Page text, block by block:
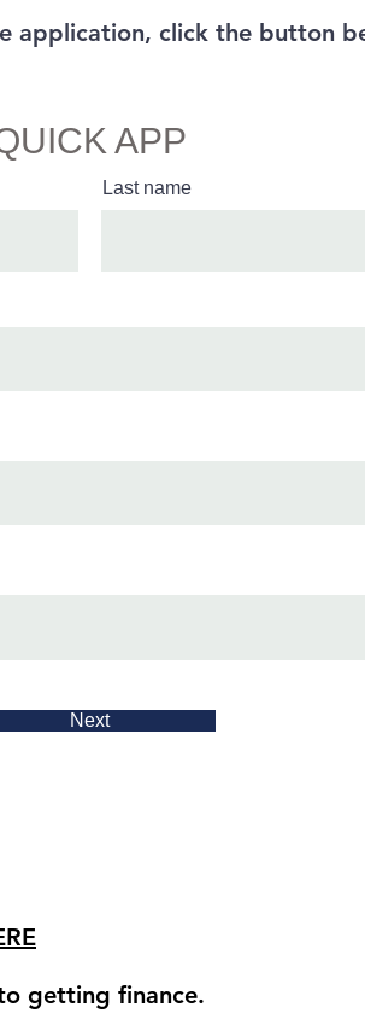
application, click the button
getting finance.
APP
Last name
Next